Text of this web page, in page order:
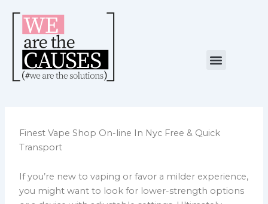
content
Menu
Finest Vape Shop On-line In Nyc Free & Quick
Transport
If you’re new to vaping or favor a milder experience,
you might want to look for lower-strength options